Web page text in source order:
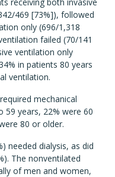
469 [73%]), followed
only (696/1,318
failed (70/141
ventilation only
in patients 80 years
ventilation.
mechanical
years, 22% were 60
80 or older.
needed dialysis, as did
The nonventilated
of men and women,